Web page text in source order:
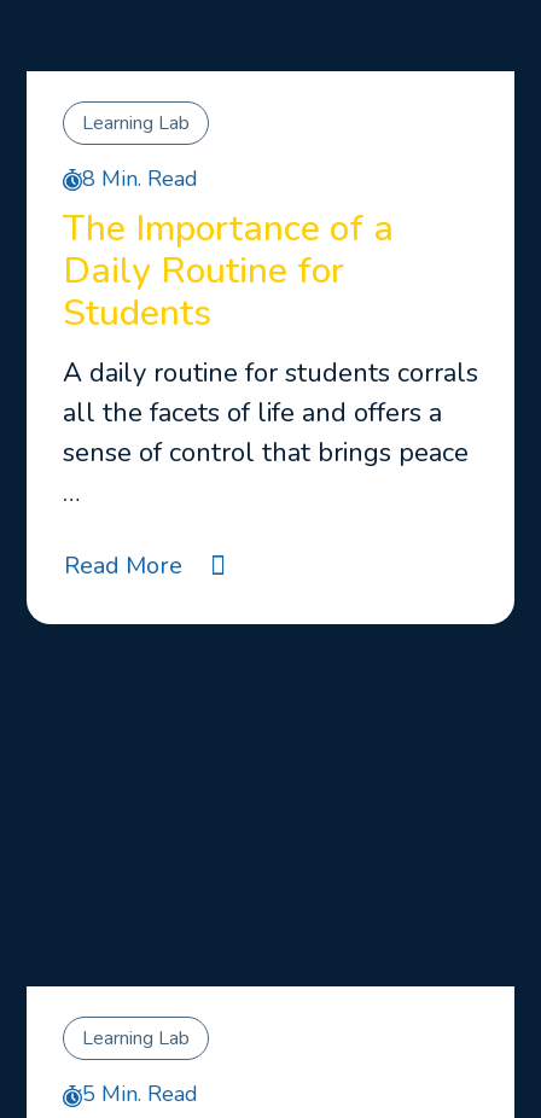
Learning Lab
8 Min. Read
The Importance of a
Daily Routine for
Students
A daily routine for students corrals
all the facets of life and offers a
sense of control that brings peace
…
Read More
Learning Lab
5 Min. Read